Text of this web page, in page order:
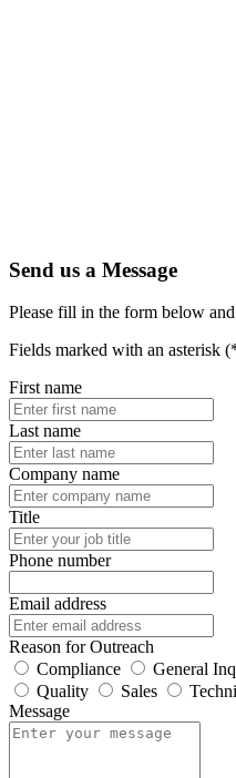
Send us a Message
Please fill in the form below
Fields marked with an asterisk
First name
Last name
Company name
Title
Phone number
Email address
Reason for Outreach
Compliance
General
Quality
Sales
Message